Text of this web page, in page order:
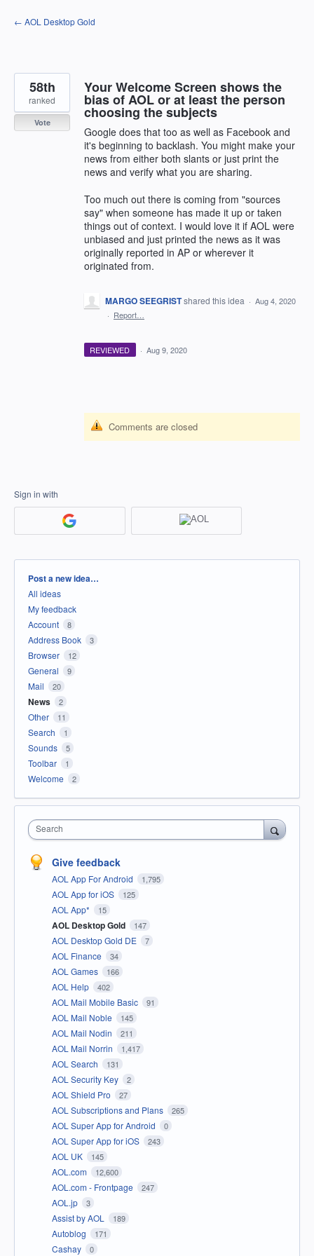
Skip
to
← AOL Desktop Gold
Your Welcome Screen shows the
bias of AOL or at least the person
choosing the subjects
Google does that too as well as Facebook and
it's beginning to backlash. You might make your
news from either both slants or just print the
news and verify what you are sharing.
Too much out there is coming from "sources
say" when someone has made it up or taken
things out of context. I would love it if AOL were
unbiased and just printed the news as it was
originally reported in AP or wherever it
originated from.
58th
ranked
Vote
MARGO SEEGRISTshared this idea · Aug 4, 2020
· Report…
REVIEWED · Aug 9, 2020
Comments are closed
Sign in with
Categories
Post a new idea…
All ideas
My feedback
Account
8
Address Book 3
Browser 12
General 9
Mail 20
News 2
Other 11
Search 1
Sounds 5
Toolbar 1
Welcome 2
Search
Give feedback
AOL App For Android 1,795
AOL App for iOS 125
AOL App* 15
AOL Desktop Gold 147
AOL Desktop Gold DE 7
AOL Finance 34
AOL Games 166
AOL Help 402
AOL Mail Mobile Basic 91
AOL Mail Noble 145
AOL Mail Nodin 211
AOL Mail Norrin 1,417
AOL Search 131
AOL Security Key 2
AOL Shield Pro 27
AOL Subscriptions and Plans 265
AOL Super App for Android 0
AOL Super App for iOS 243
AOL UK 145
AOL.com 12,600
AOL.com - Frontpage 247
AOL.jp 3
Assist by AOL 189
Autoblog 171
Cashay 0